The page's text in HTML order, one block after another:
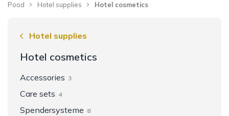
Pood Hotel supplies Hotel cosmetics
Hotel supplies
Hotel cosmetics
Accessories 3
Care sets 4
Spendersysteme 8